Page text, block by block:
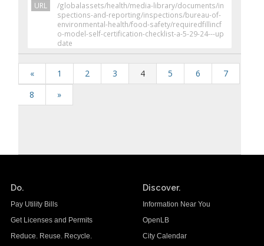
URL
/globalassets/health/media-library/documents/in
spections-and-reporting/inspections/bureau-of-
environmental-health/food-safety/requiredfillincf
o-model-self-certification-checklist-a-5-29-24---up
date
« 1 2 3 4 5 6
7
8
»
Do.
Pay Utility Bills
Get Licenses and Permits
Reduce. Reuse. Recycle.
Discover.
Information Near You
OpenLB
City Calendar